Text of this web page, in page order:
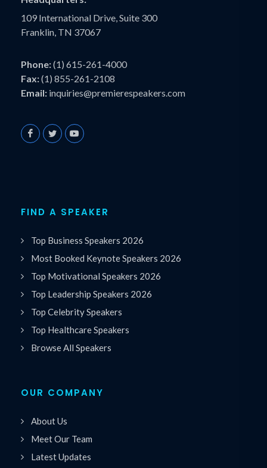
109 International Drive, Suite 300
Franklin, TN 37067
Phone:(1) 615-261-4000
Fax:(1) 855-261-2108
Email: inquiries@premierespeakers.com
FIND A SPEAKER
Top Business Speakers 2026
Most Booked Keynote Speakers 2026
Top Motivational Speakers 2026
Top Leadership Speakers 2026
Top Celebrity Speakers
Top Healthcare Speakers
Browse All Speakers
OUR COMPANY
About Us
Meet Our Team
Latest Updates